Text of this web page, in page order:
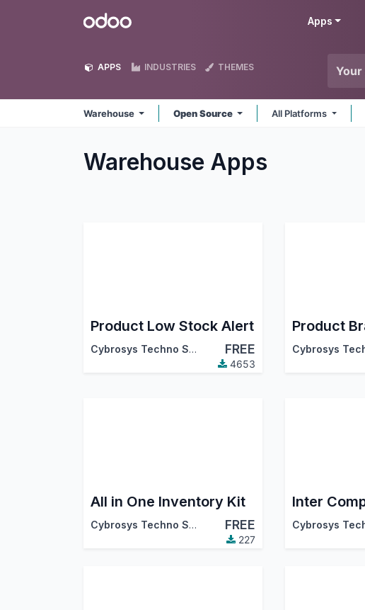
Odoo Apps
APPS INDUSTRIES THEMES
Warehouse Open Source All Platforms
Warehouse Apps
Product Low Stock Alert
Cybrosys Techno Solutions FREE
4653
All in One Inventory Kit
Cybrosys Techno Solutions FREE
227